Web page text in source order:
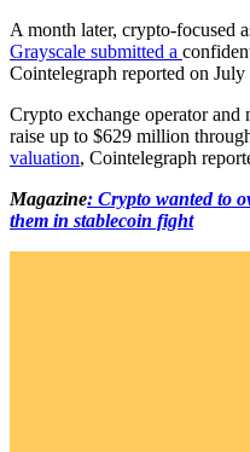
A month later, crypto-focused
Grayscale submitted a
Cointelegraph reported on July
Crypto exchange operator
raise up to $629 million
valuation, Cointelegraph
Magazine: Crypto wanted to
them in stablecoin fight